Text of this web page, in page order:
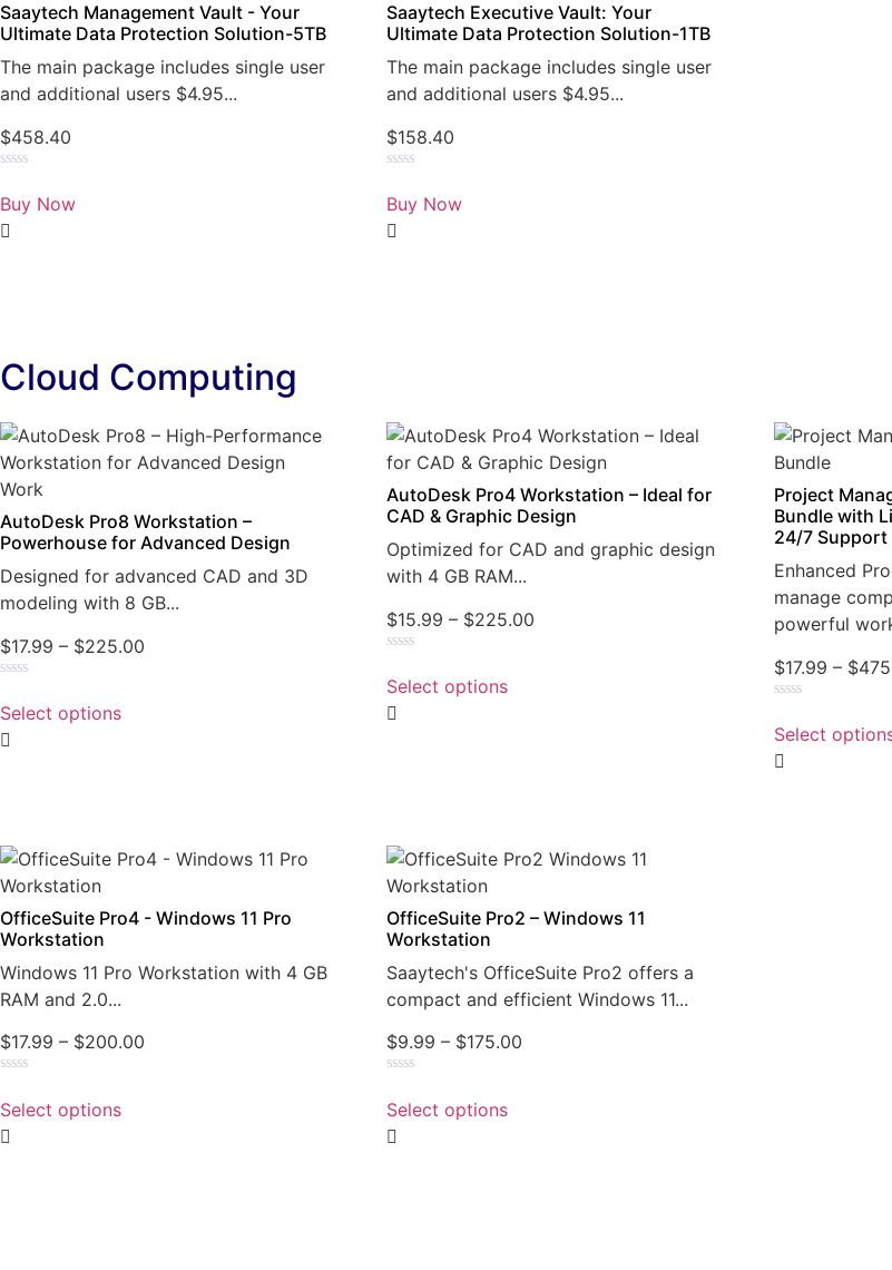
Saaytech Management Vault - Your
Ultimate Data Protection Solution-5TB
The main package includes single user
and additional users $4.95...
$458.40
0
out
of
5
Buy Now
Saaytech Executive Vault: Your
Ultimate Data Protection Solution-1TB
The main package includes single user
and additional users $4.95...
$158.40
0
out
of
5
Buy Now
Cloud Computing
AutoDesk Pro8 Workstation –
Powerhouse for Advanced Design
Designed for advanced CAD and 3D
modeling with 8 GB...
$17.99 – $225.00
0
out
of
5
Select options
AutoDesk Pro4 Workstation – Ideal for
CAD & Graphic Design
Optimized for CAD and graphic design
with 4 GB RAM...
$15.99 – $225.00
0
out
of
5
Select options
Project
Bundle with
24/7 Support
Enhanced
manage
powerful
$17.99 – $
0
out
of
5
Select
OfficeSuite Pro4 - Windows 11 Pro
Workstation
Windows 11 Pro Workstation with 4 GB
RAM and 2.0...
$17.99 – $200.00
0
out
of
5
Select options
OfficeSuite Pro2 – Windows 11
Workstation
Saaytech's OfficeSuite Pro2 offers a
compact and efficient Windows 11...
$9.99 – $175.00
0
out
of
5
Select options